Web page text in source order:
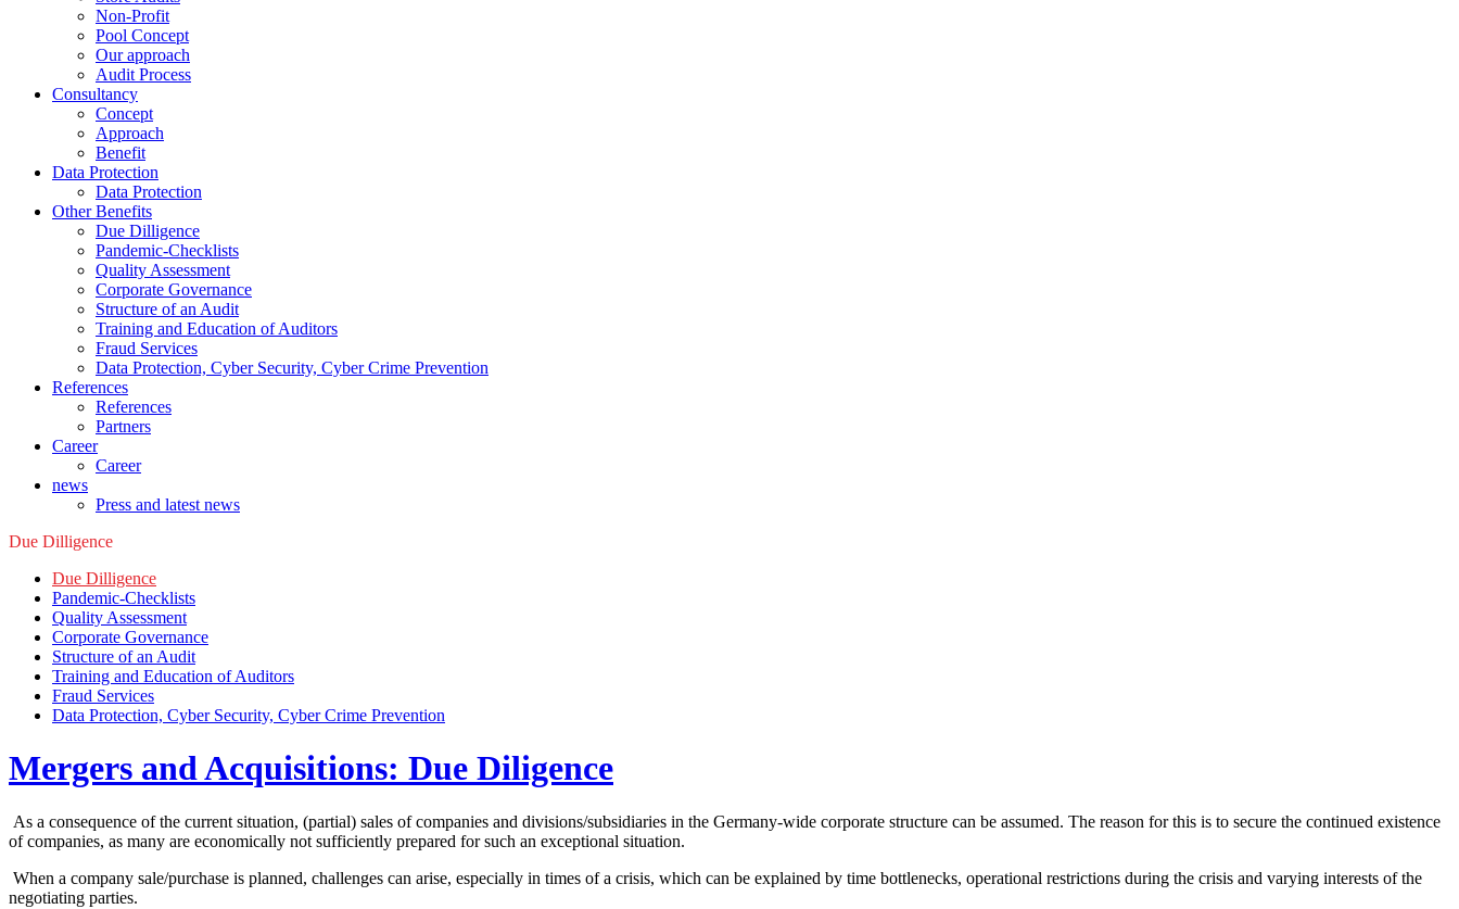
Non-Profit
Pool Concept
Our approach
Audit Process
Consultancy
Concept
Approach
Benefit
Data Protection
Data Protection
Other Benefits
Due Dilligence
Pandemic-Checklists
Quality Assessment
Corporate Governance
Structure of an Audit
Training and Education of Auditors
Fraud Services
Data Protection, Cyber Security, Cyber Crime Prevention
References
References
Partners
Career
Career
news
Press and latest news
Due Dilligence
Due Dilligence
Pandemic-Checklists
Quality Assessment
Corporate Governance
Structure of an Audit
Training and Education of Auditors
Fraud Services
Data Protection, Cyber Security, Cyber Crime Prevention
Mergers and Acquisitions: Due Diligence
As a consequence of the current situation, (partial) sales of companies and divisions/subsidiaries in the Germany-wide corporate structure can be assumed. The reason for this is to secure the continued existence
of companies, as many are economically not sufficiently prepared for such an exceptional situation.
When a company sale/purchase is planned, challenges can arise, especially in times of a crisis, which can be explained by time bottlenecks, operational restrictions during the crisis and varying interests of the
negotiating parties.